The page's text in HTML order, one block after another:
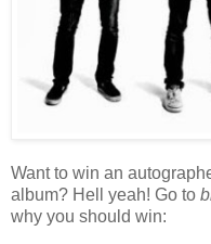
Want to win an
album? Hell yeah! Go to
why you should win: